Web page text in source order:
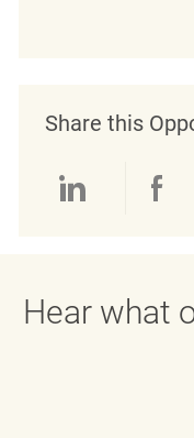
Share this
Hear what